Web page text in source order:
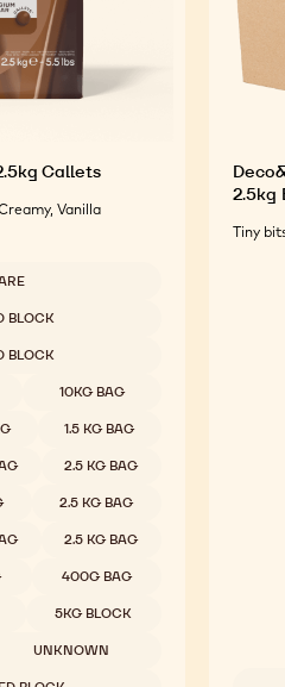
Callets
Vanilla
BLOCK
BLOCK
10KG BAG
1.5 KG BAG
2.5 KG BAG
2.5 KG BAG
2.5 KG BAG
400G BAG
5KG BLOCK
UNKNOWN
2.5kg
Tiny